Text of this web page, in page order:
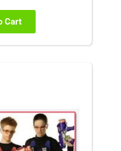
Cart